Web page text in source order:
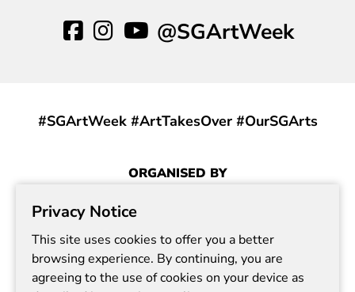
@SGArtWeek
#SGArtWeek #ArtTakesOver #OurSGArts
Privacy Notice
This site uses cookies to offer you a better
browsing experience. By continuing, you are
agreeing to the use of cookies on your device as
ORGANISED BY